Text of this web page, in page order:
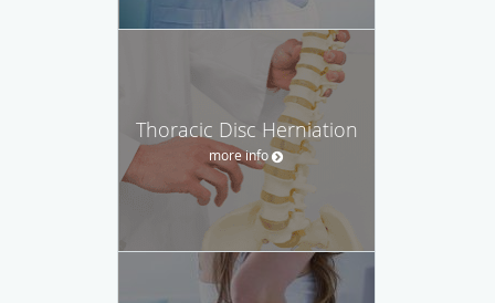
Thoracic Disc Herniation
more info